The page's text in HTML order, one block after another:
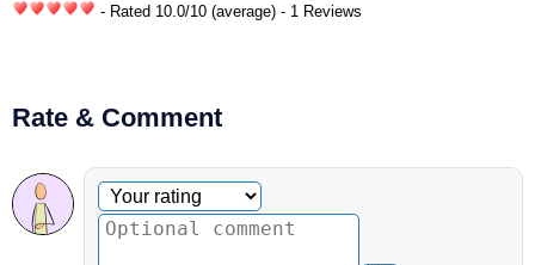
- Rated 10.0/10 (average) - 1 Reviews
Rate & Comment
Optional comment
Your rating